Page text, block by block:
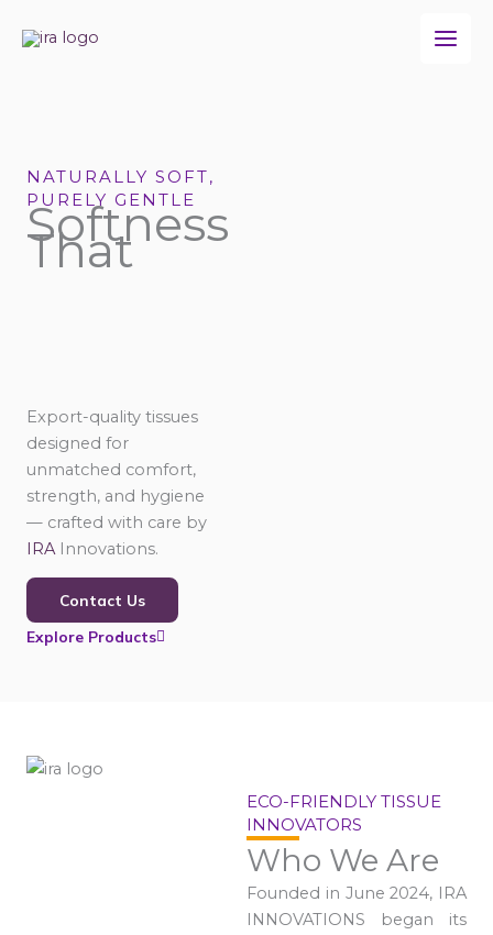
NATURALLY SOFT,
PURELY GENTLE
Softness
That
Export-quality tissues
designed for
unmatched comfort,
strength, and hygiene
— crafted with care by
IRA Innovations.
Contact Us
Explore Products
ECO-FRIENDLY TISSUE
INNOVATORS
Who We Are
Founded in June 2024, IRA
INNOVATIONS began its